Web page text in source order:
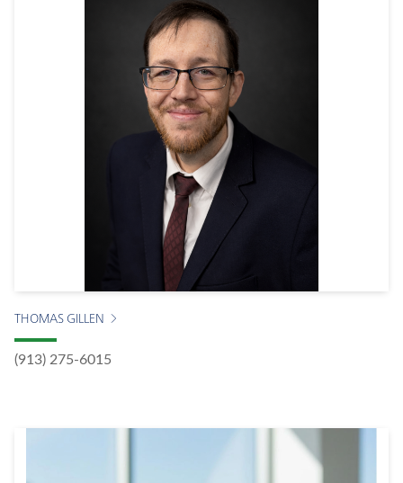
THOMAS GILLEN
(913) 275-6015